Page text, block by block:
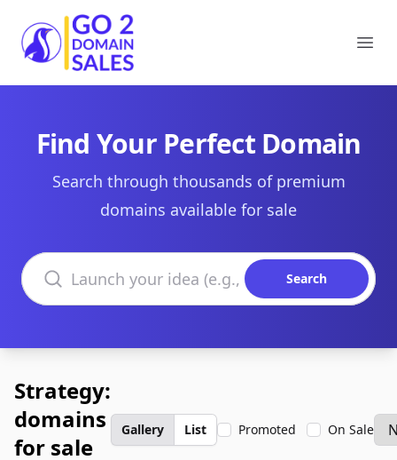
Go2DomainSales
Find Your Perfect Domain
Search through thousands of premium
domains available for sale
Search domains
Search
Strategy:
domains
for sale
Gallery List Promoted On Sale